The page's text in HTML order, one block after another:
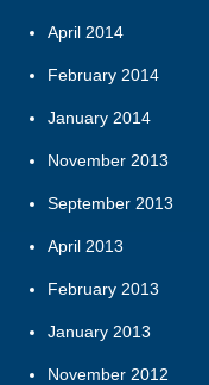
April 2014
February 2014
January 2014
November 2013
September 2013
April 2013
February 2013
January 2013
November 2012